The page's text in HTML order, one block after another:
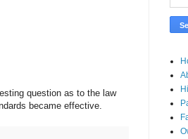
question as to the law
became effective.